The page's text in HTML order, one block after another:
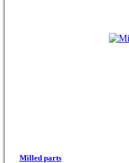
Milled parts